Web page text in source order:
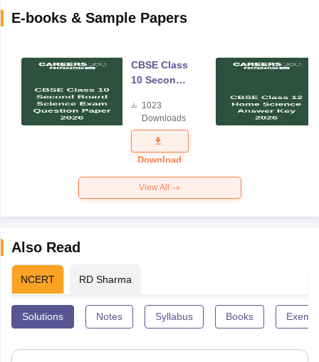
E-books & Sample Papers
CBSE Class
10 Second
Science
Exam
Question
Paper 2026
1023
Downloads
Download
View All
Also Read
NCERT RD Sharma
Solutions Notes Syllabus Books